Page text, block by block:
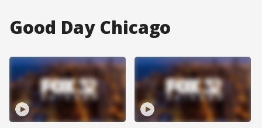
Good Day Chicago